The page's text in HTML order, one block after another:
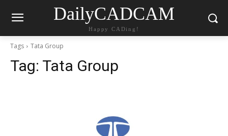
DailyCADCAM
Happy CADing!
Tags Tata Group
Tag: Tata Group